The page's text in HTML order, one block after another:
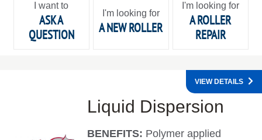
I want to
ASK A
QUESTION
I'm looking for
A NEW ROLLER
I'm looking for
A ROLLER
REPAIR
Liquid Dispersion
BENEFITS: Polymer applied
VIEW DETAILS